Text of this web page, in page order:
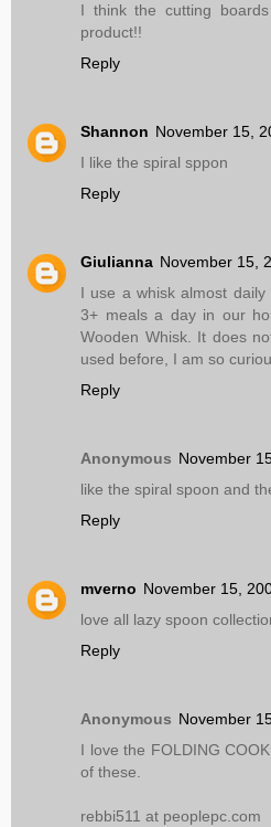
I think the cutting
product!!
Reply
Shannon November 15,
I like the spiral sppon
Reply
Giulianna November 15,
I use a whisk almost
3+ meals a day in our
Wooden Whisk. It does
used before, I am so
Reply
Anonymous November
like the spiral spoon and
Reply
mverno November 15,
love all lazy spoon
Reply
Anonymous November
I love the FOLDING
of these.
rebbi511 at peoplepc.com